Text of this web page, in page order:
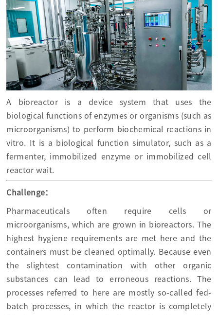
A bioreactor is a device system that uses the
biological functions of enzymes or organisms (such as
microorganisms) to perform biochemical reactions in
vitro. It is a biological function simulator, such as a
fermenter, immobilized enzyme or immobilized cell
reactor wait.
Challenge：
Pharmaceuticals often require cells or
microorganisms, which are grown in bioreactors. The
highest hygiene requirements are met here and the
containers must be cleaned optimally. Because even
the slightest contamination with other organic
substances can lead to erroneous reactions. The
processes referred to here are mostly so-called fed-
batch processes, in which the reactor is completely